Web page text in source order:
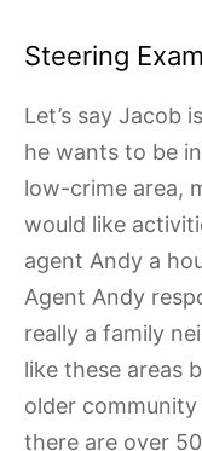
Steering
Let’s say Jacob
he wants to be
low-crime area,
would like
agent Andy a
Agent Andy
really a family
like these areas
older
there are over